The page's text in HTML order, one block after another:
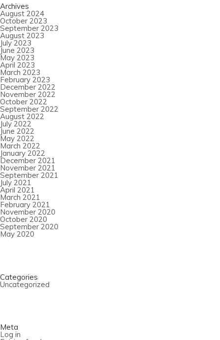
Archives
August 2024
October 2023
September 2023
August 2023
July 2023
June 2023
May 2023
April 2023
March 2023
February 2023
December 2022
November 2022
October 2022
September 2022
August 2022
July 2022
June 2022
May 2022
March 2022
January 2022
December 2021
November 2021
September 2021
July 2021
April 2021
March 2021
February 2021
November 2020
October 2020
September 2020
May 2020
Categories
Uncategorized
Meta
Log in